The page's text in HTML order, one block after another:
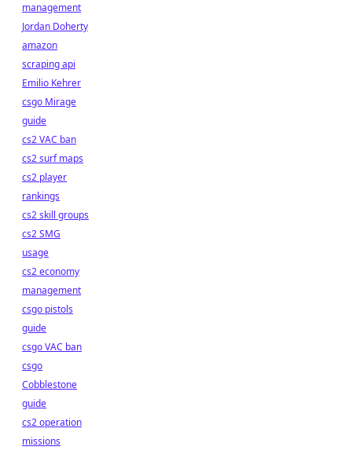
management
Jordan Doherty
amazon
scraping api
Emilio Kehrer
csgo Mirage
guide
cs2 VAC ban
cs2 surf maps
cs2 player
rankings
cs2 skill groups
cs2 SMG
usage
cs2 economy
management
csgo pistols
guide
csgo VAC ban
csgo
Cobblestone
guide
cs2 operation
missions